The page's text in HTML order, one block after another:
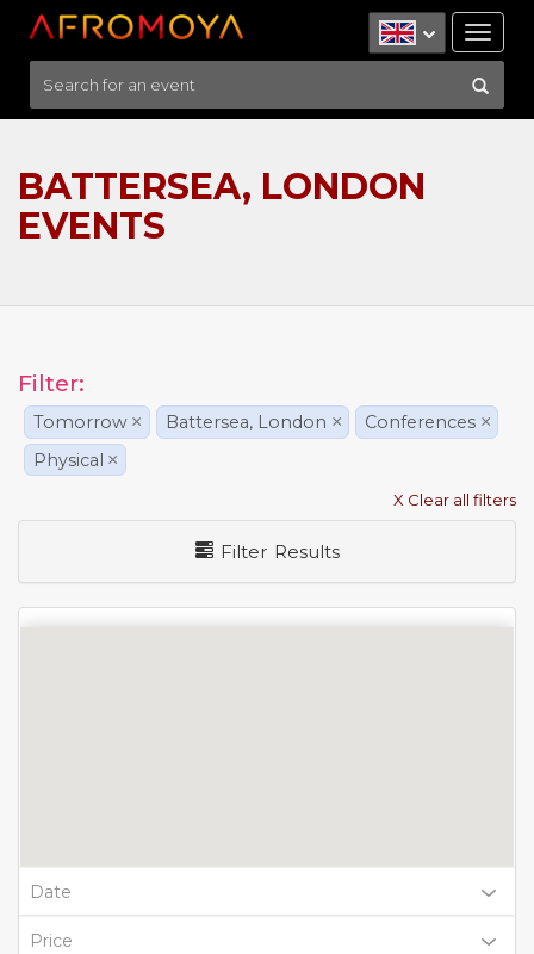
BATTERSEA, LONDON
EVENTS
Filter:
Tomorrow × Battersea, London × Conferences ×
Physical ×
X Clear all filters
Filter Results
Date
Price